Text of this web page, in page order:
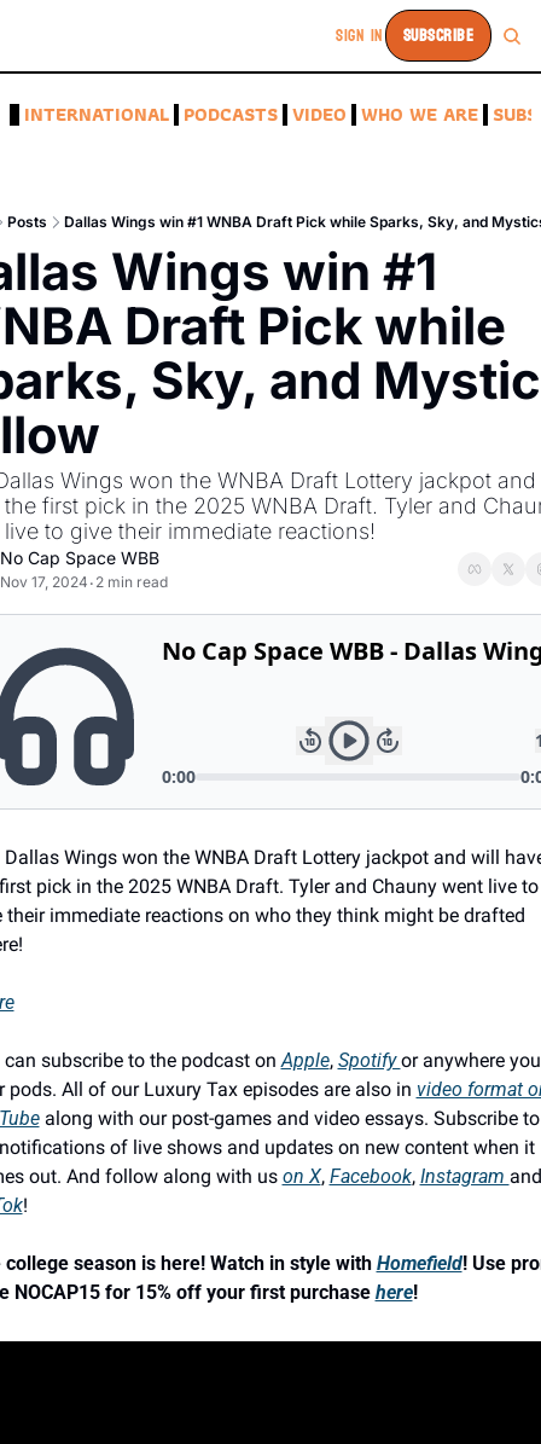
SIGN IN SUBSCRIBE
INTERNATIONAL PODCASTS VIDEO WHO WE ARE
Posts Dallas Wings win #1 WNBA Draft Pick while Sparks, Sky, and
Wings win #1
Draft Pick while
Sky, and
Wings won the WNBA Draft Lottery jackpot
first pick in the 2025 WNBA Draft. Tyler and
to give their immediate reactions!
No Cap Space WBB
Nov 17, 2024 • 2 min read
Dallas Wings won the WNBA Draft Lottery jackpot and will
pick in the 2025 WNBA Draft. Tyler and Chauny went live to
their immediate reactions on who they think might be drafted
can subscribe to the podcast on Apple, Spotify or anywhere
pods. All of our Luxury Tax episodes are also in video format
along with our post-games and video essays. Subscribe
of live shows and updates on new content when it
out. And follow along with us on X, Facebook, Instagram
!
college season is here! Watch in style with Homefield! Use
NOCAP15 for 15% off your first purchase here!